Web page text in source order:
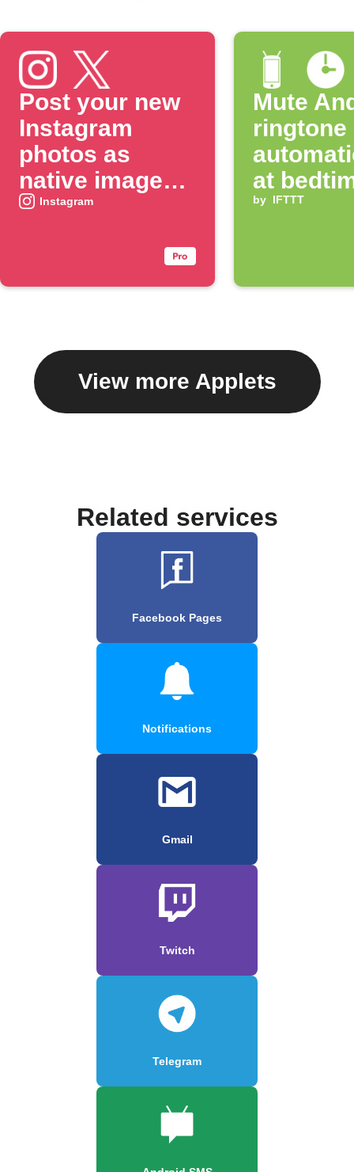
Post your new
Instagram
photos as
native images
on X
Instagram
Mute
ringtone
at
by IFTTT
View more Applets
Related services
Facebook Pages
Notifications
Gmail
Twitch
Telegram